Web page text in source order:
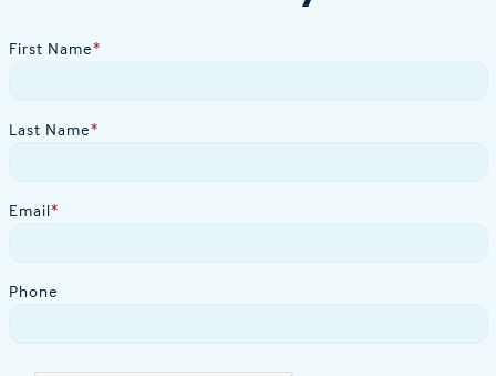
First Name*
Last Name*
Email*
Phone